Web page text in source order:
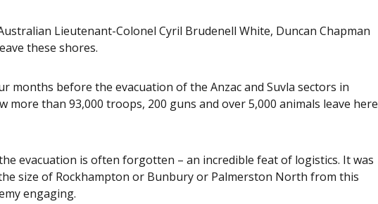
Lieutenant-Colonel Cyril Brudenell White, Duncan Chapman
these shores.
months before the evacuation of the Anzac and Suvla sectors in
more than 93,000 troops, 200 guns and over 5,000 animals leave here
evacuation is often forgotten – an incredible feat of logistics. It was
size of Rockhampton or Bunbury or Palmerston North from this
engaging.